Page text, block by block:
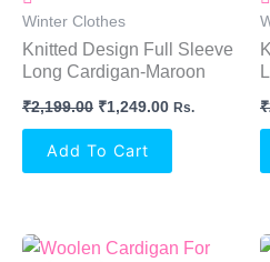
Winter Clothes
Knitted Design Full Sleeve
Long Cardigan-Maroon
₹2,199.00 ₹1,249.00 Rs.
Add To Cart
₹
Original
Current